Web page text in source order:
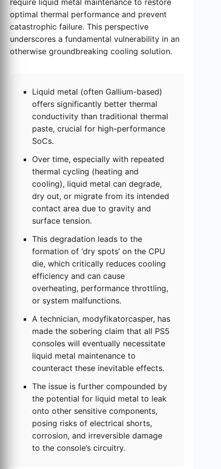
require liquid metal maintenance to restore
optimal thermal performance and prevent
catastrophic failure. This perspective
underscores a fundamental vulnerability in an
otherwise groundbreaking cooling solution.
Liquid metal (often Gallium-based)
offers significantly better thermal
conductivity than traditional thermal
paste, crucial for high-performance
SoCs.
Over time, especially with repeated
thermal cycling (heating and
cooling), liquid metal can degrade,
dry out, or migrate from its intended
contact area due to gravity and
surface tension.
This degradation leads to the
formation of ‘dry spots’ on the CPU
die, which critically reduces cooling
efficiency and can cause
overheating, performance throttling,
or system malfunctions.
A technician, modyfikatorcasper, has
made the sobering claim that all PS5
consoles will eventually necessitate
liquid metal maintenance to
counteract these inevitable effects.
The issue is further compounded by
the potential for liquid metal to leak
onto other sensitive components,
posing risks of electrical shorts,
corrosion, and irreversible damage
to the console’s circuitry.